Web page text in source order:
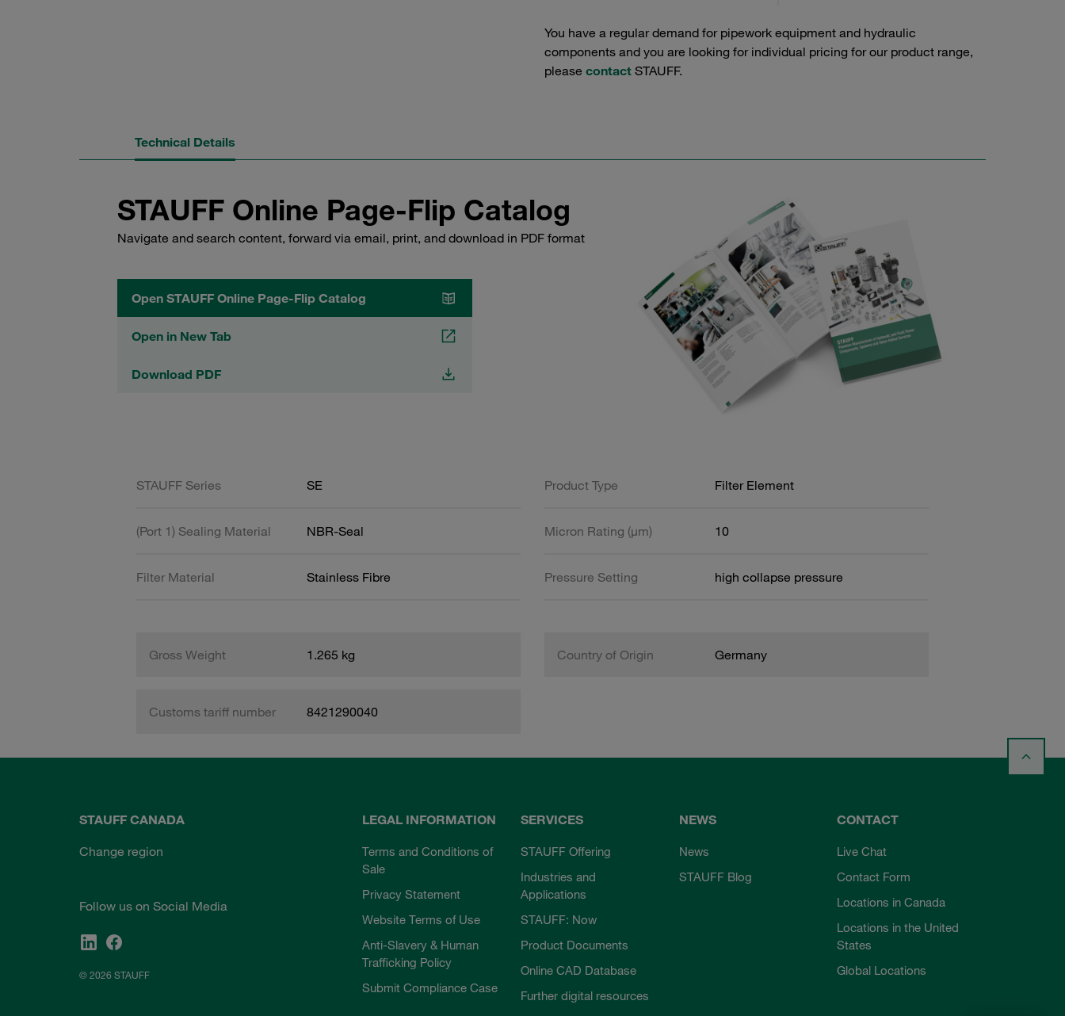
You have a regular demand for pipework equipment and hydraulic
components and you are looking for individual pricing for our product range,
please contact STAUFF.
Technical Details
STAUFF Online Page-Flip Catalog
Navigate and search content, forward via email, print, and download in PDF format
Open STAUFF Online Page-Flip Catalog
Open in New Tab
Download PDF
STAUFF Series SE Product Type Filter Element
(Port 1) Sealing Material NBR-Seal Micron Rating (µm) 10
Filter Material Stainless Fibre Pressure Setting high collapse pressure
Gross Weight 1.265 kg Country of Origin Germany
Customs tariff number 8421290040
STAUFF CANADA
Change region
Follow us on Social Media
© 2026 STAUFF
LEGAL INFORMATION
Terms and Conditions of
Sale
Privacy Statement
Website Terms of Use
Anti-Slavery & Human
Trafficking Policy
Submit Compliance Case
SERVICES
STAUFF Offering
Industries and
Applications
STAUFF: Now
Product Documents
Online CAD Database
Further digital resources
NEWS
News
STAUFF Blog
CONTACT
Live Chat
Contact Form
Locations in Canada
Locations in the United
States
Global Locations